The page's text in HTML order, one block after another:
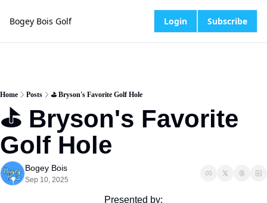
Bogey Bois Golf Login Subscribe
Home Posts ⛳️ Bryson's Favorite Golf Hole
⛳️ Bryson's Favorite
Golf Hole
Bogey Bois
Sep 10, 2025
Presented by: